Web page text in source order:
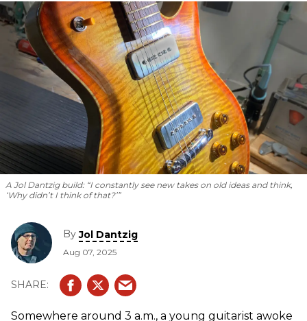
something new.
A Jol Dantzig build: “I constantly see new takes on old ideas and think,
‘Why didn’t I think of that?’”
ByJol Dantzig
Aug 07, 2025
Somewhere around 3 a.m., a young guitarist awoke